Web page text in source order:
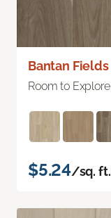
Bantan Fields
Room to Explore
$5.24/sq. ft.